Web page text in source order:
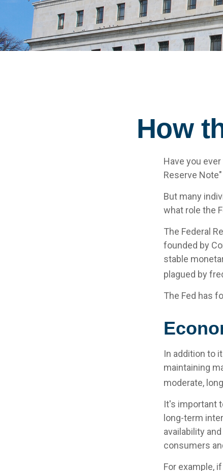
How
Have you
Reserve
But many
what role the
The Federal
founded by
stable
plagued by
The Fed has
In addition to
maintaining
moderate,
It's important
long-term
availability
consumers
For example,